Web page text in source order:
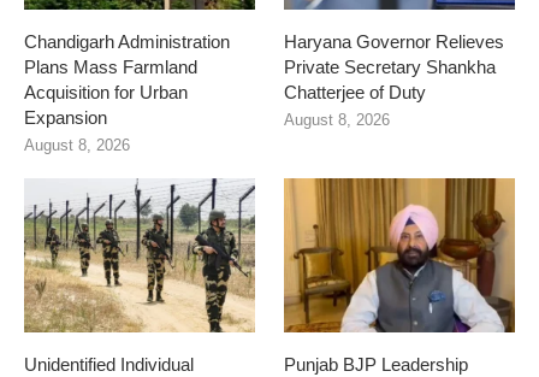
Chandigarh Administration
Plans Mass Farmland
Acquisition for Urban
Expansion
August 8, 2026
Haryana Governor Relieves
Private Secretary Shankha
Chatterjee of Duty
August 8, 2026
Unidentified Individual
Punjab BJP Leadership